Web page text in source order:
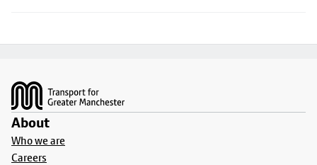
About
Who we are
Careers